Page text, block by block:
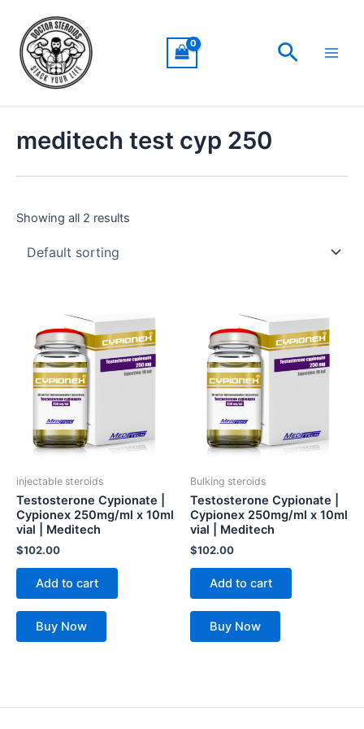
content
Search
meditech test cyp 250
Showing all 2 results
injectable steroids
Testosterone Cypionate |
Cypionex 250mg/ml x 10ml
vial | Meditech
$102.00
Add to cart
Buy Now
Bulking steroids
Testosterone Cypionate |
Cypionex 250mg/ml x 10ml
vial | Meditech
$102.00
Add to cart
Buy Now